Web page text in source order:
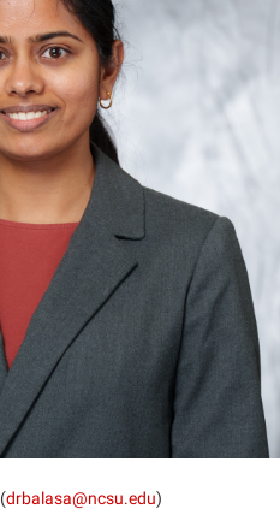
(drbalasa@ncsu.edu)